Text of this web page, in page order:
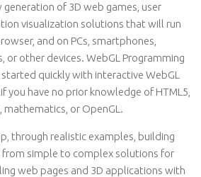
of 3D web games, user
visualization solutions that will run
and on PCs, smartphones,
or other devices. WebGL Programming
quickly with interactive WebGL
you have no prior knowledge of HTML5,
mathematics, or OpenGL.
through realistic examples, building
from simple to complex solutions for
web pages and 3D applications with